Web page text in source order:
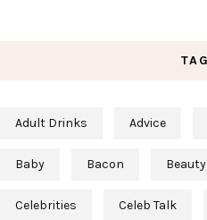
Adult Drinks Advice
Baby Bacon Beauty
Celebrities Celeb Talk